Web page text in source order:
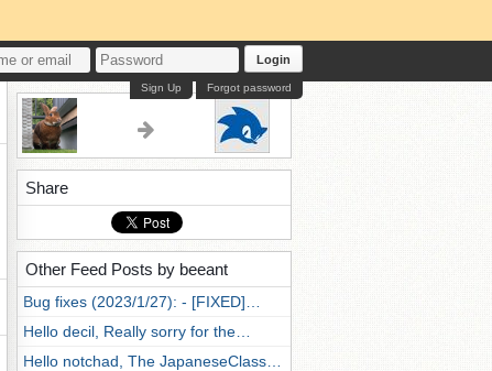
Login
Forgot password
Sign Up
Share
Other Feed Posts by beeant
Bug fixes (2023/1/27): - [FIXED]…
Hello decil, Really sorry for the…
Hello notchad, The JapaneseClass…